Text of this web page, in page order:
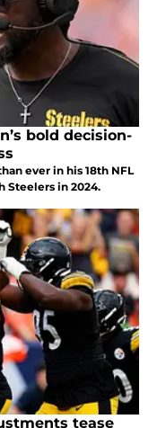
bold decision-
ever in his 18th NFL
Steelers in 2024.
tease